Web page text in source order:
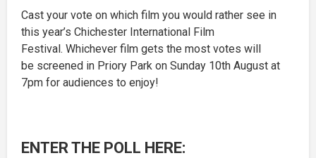
Cast your vote on which film you would rather see in
this year’s Chichester International Film
Festival. Whichever film gets the most votes will
be screened in Priory Park on Sunday 10th August at
7pm for audiences to enjoy!
ENTER THE POLL HERE: